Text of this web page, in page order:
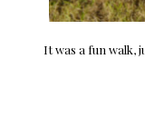
It was a fun walk,